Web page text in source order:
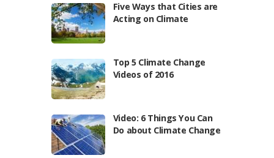
Five Ways that Cities are
Acting on Climate
Top 5 Climate Change
Videos of 2016
Video: 6 Things You Can
Do about Climate Change